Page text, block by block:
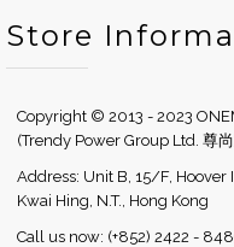
Store
Copyright © 2013 - 2023
(Trendy Power Group Ltd. 尊
Address: Unit B, 15/F, Hoover
Kwai Hing, N.T., Hong Kong
Call us now: (+852) 2422 -